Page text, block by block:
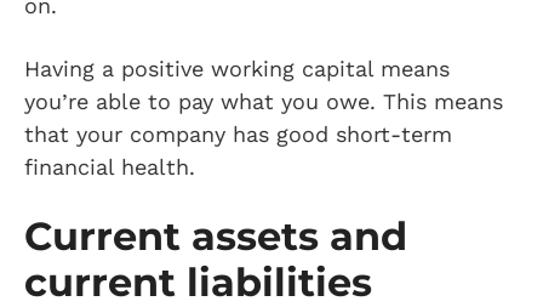
on.
Having a positive working capital means
you’re able to pay what you owe. This means
that your company has good short-term
financial health.
Current assets and
current liabilities